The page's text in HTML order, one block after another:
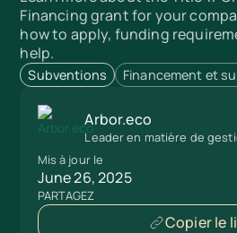
Financing grant for your
how to apply, funding
help.
Subventions Financement et
Arbor.eco
Leader en matière de
Mis à jour le
June 26, 2025
PARTAGEZ
Copier le